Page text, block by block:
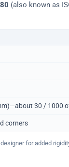
(also known as
30 / 1000
corners
for added